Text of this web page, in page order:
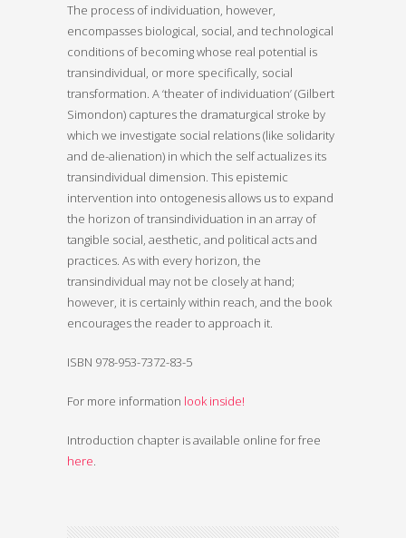
The process of individuation, however,
encompasses biological, social, and technological
conditions of becoming whose real potential is
transindividual, or more specifically, social
transformation. A ‘theater of individuation’ (Gilbert
Simondon) captures the dramaturgical stroke by
which we investigate social relations (like solidarity
and de-alienation) in which the self actualizes its
transindividual dimension. This epistemic
intervention into ontogenesis allows us to expand
the horizon of transindividuation in an array of
tangible social, aesthetic, and political acts and
practices. As with every horizon, the
transindividual may not be closely at hand;
however, it is certainly within reach, and the book
encourages the reader to approach it.
ISBN 978-953-7372-83-5
For more information look inside!
Introduction chapter is available online for free
here